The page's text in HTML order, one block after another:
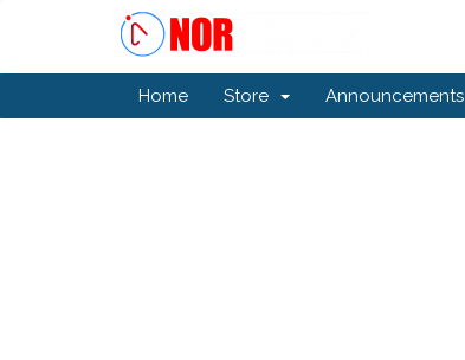
Home Store Announcements